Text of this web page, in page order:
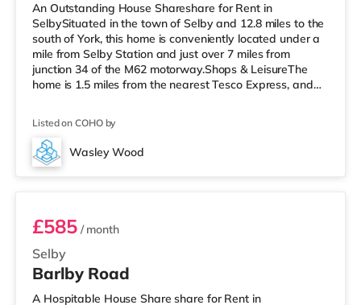
An Outstanding House Shareshare for Rent in
SelbySituated in the town of Selby and 12.8 miles to the
south of York, this home is conveniently located under a
mile from Selby Station and just over 7 miles from
junction 34 of the M62 motorway.Shops & LeisureThe
home is 1.5 miles from the nearest Tesco Express, and
within easy reach. TransportRailway stations: Selby
Station is the closest station (0.5 miles). Motorway
Junctions: M62 J34 is approximately 7.1 miles away.
Listed on COHO by
Wasley Wood
Unit 5
Selby
£585/ month
Barlby Road
A Hospitable House Share share for Rent in